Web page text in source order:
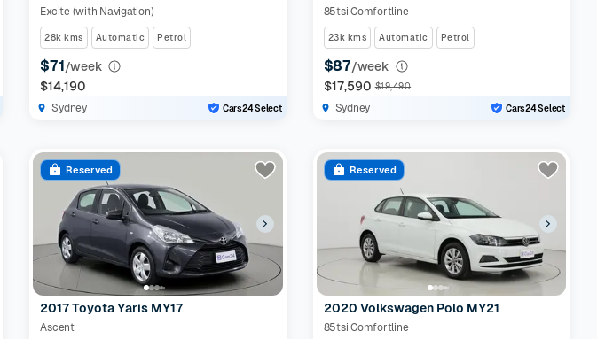
Excite (with Navigation)
28k kms Automatic Petrol
$71/week
$14,190
Sydney Cars24 Select
85tsi Comfortline
23k kms Automatic Petrol
$87/week
$17,590 $19,490
Sydney Cars24 Select
Reserved
2017 Toyota Yaris MY17
Ascent
Reserved
2020 Volkswagen Polo MY21
85tsi Comfortline